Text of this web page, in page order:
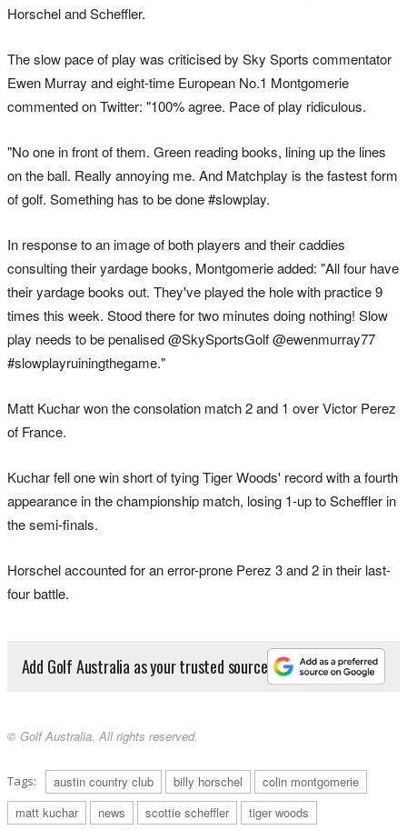
Horschel and Scheffler.
The slow pace of play was criticised by Sky Sports commentator
Ewen Murray and eight-time European No.1 Montgomerie
commented on Twitter: "100% agree. Pace of play ridiculous.
"No one in front of them. Green reading books, lining up the lines
on the ball. Really annoying me. And Matchplay is the fastest form
of golf. Something has to be done #slowplay.
In response to an image of both players and their caddies
consulting their yardage books, Montgomerie added: "All four have
their yardage books out. They've played the hole with practice 9
times this week. Stood there for two minutes doing nothing! Slow
play needs to be penalised @SkySportsGolf @ewenmurray77
#slowplayruiningthegame."
Matt Kuchar won the consolation match 2 and 1 over Victor Perez
of France.
Kuchar fell one win short of tying Tiger Woods' record with a fourth
appearance in the championship match, losing 1-up to Scheffler in
the semi-finals.
Horschel accounted for an error-prone Perez 3 and 2 in their last-
four battle.
Add Golf Australia as your trusted source
© Golf Australia. All rights reserved.
Tags: austin country club billy horschel
colin montgomerie
matt kuchar
news scottie scheffler
tiger woods